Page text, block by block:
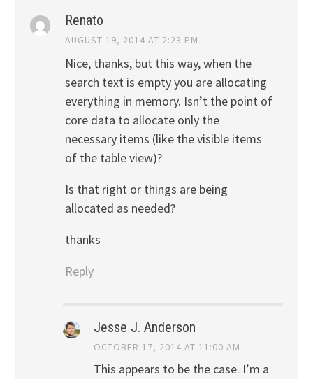
Renato
AUGUST 19, 2014 AT 2:23 PM
Nice, thanks, but this way, when the
search text is empty you are allocating
everything in memory. Isn’t the point of
core data to allocate only the
necessary items (like the visible items
of the table view)?
Is that right or things are being
allocated as needed?
thanks
Reply
Jesse J. Anderson
OCTOBER 17, 2014 AT 11:00 AM
This appears to be the case. I’m a